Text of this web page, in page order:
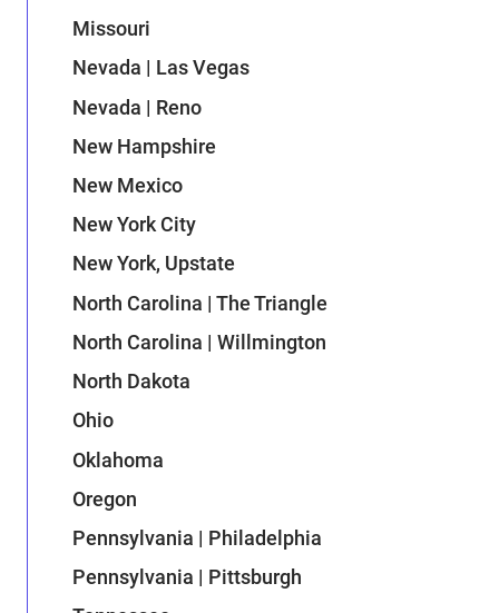
Missouri
Nevada | Las Vegas
Nevada | Reno
New Hampshire
New Mexico
New York City
New York, Upstate
North Carolina | The Triangle
North Carolina | Willmington
North Dakota
Ohio
Oklahoma
Oregon
Pennsylvania | Philadelphia
Pennsylvania | Pittsburgh